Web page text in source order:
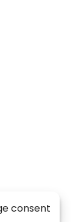
consent